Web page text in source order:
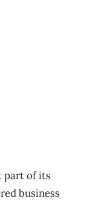
part of its
business